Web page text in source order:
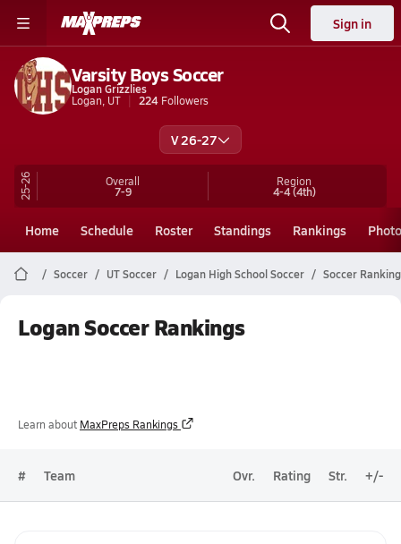
Sign in
Varsity Boys Soccer
Logan Grizzlies
Logan, UT
224 Followers
V 26-27
25-26 Overall
7-9
Region
4-4(4th)
Home Schedule Roster Standings Rankings
Soccer UT Soccer Logan High School Soccer Soccer
Logan Soccer Rankings
Learn about MaxPreps Rankings
# Team Ovr. Rating Str. +/-